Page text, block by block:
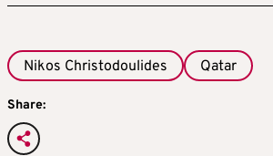
Nikos Christodoulides Qatar
Share: